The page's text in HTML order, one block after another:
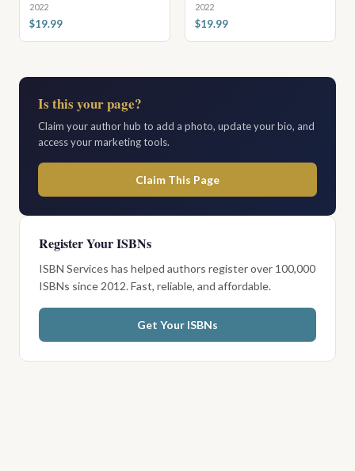
2022
$19.99
2022
$19.99
Is this your page?
Claim your author hub to add a photo, update your bio, and
access your marketing tools.
Claim This Page
Register Your ISBNs
ISBN Services has helped authors register over 100,000
ISBNs since 2012. Fast, reliable, and affordable.
Get Your ISBNs